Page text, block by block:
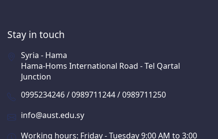
Stay in touch
Syria - Hama
Hama-Homs International Road - Tel Qartal
Junction
0995234246 / 0989711244 / 0989711250
info@aust.edu.sy
Working hours: Friday - Tuesday 9:00 AM to 3:00